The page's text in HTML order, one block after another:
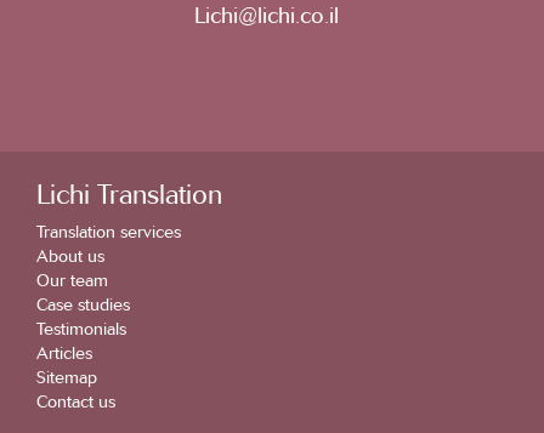
Lichi@lichi.co.il
Lichi Translation
Translation services
About us
Our team
Case studies
Testimonials
Articles
Sitemap
Contact us